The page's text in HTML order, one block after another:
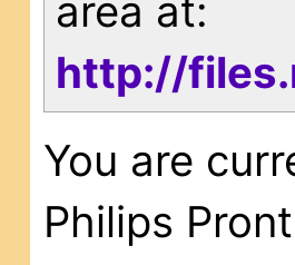
area at:
http://
You are
Philips